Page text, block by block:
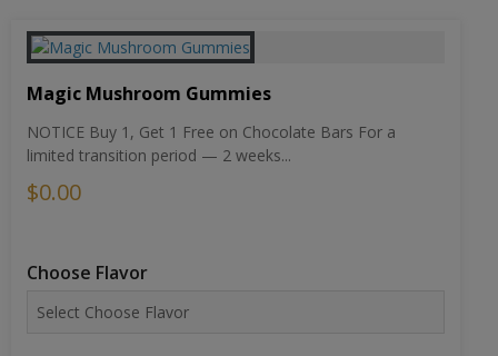
Magic Mushroom Gummies
NOTICE Buy 1, Get 1 Free on Chocolate Bars For a
limited transition period — 2 weeks...
$0.00
Choose Flavor